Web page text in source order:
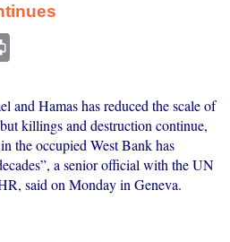
and Hamas has reduced the scale of
killings and destruction continue,
the occupied West Bank has
a senior official with the UN
said on Monday in Geneva.